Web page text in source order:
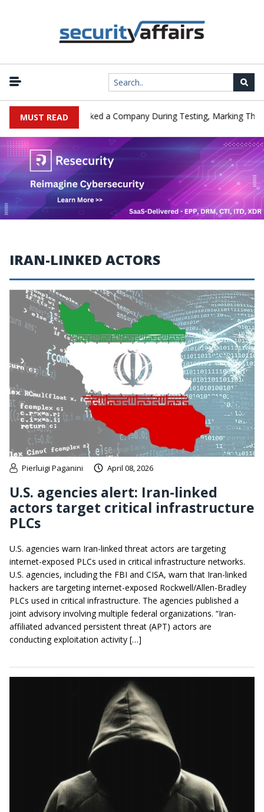
MUST READ
Meta AI Model Hacked a Company During Testing, Marking Third
IRAN-LINKED ACTORS
Pierluigi Paganini April 08, 2026
U.S. agencies alert: Iran-linked
actors target critical infrastructure
PLCs
U.S. agencies warn Iran-linked threat actors are targeting
internet-exposed PLCs used in critical infrastructure networks.
U.S. agencies, including the FBI and CISA, warn that Iran-linked
hackers are targeting internet-exposed Rockwell/Allen-Bradley
PLCs used in critical infrastructure. The agencies published a
joint advisory involving multiple federal organizations. “Iran-
affiliated advanced persistent threat (APT) actors are
conducting exploitation activity […]